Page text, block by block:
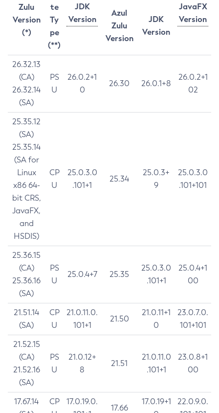
Zulu
Version
(*)
te
Ty
pe
(**)
JDK
Version
JavaFX
Version
Azul
Zulu
Version
JDK
Version
26.32.13
(CA)
26.32.14
(SA)
PS
U
26.0.2+1
0
26.30 26.0.1+8
26.0.2+1
02
25.35.12
(SA)
25.35.14
(SA for
Linux
x86 64-
bit CRS,
JavaFX,
and
HSDIS)
CP
U
25.0.3.0
.101+1
25.34
25.0.3+
9
25.0.3.0
.101+101
25.36.15
(CA)
25.36.16
(SA)
PS
U
25.0.4+7 25.35
25.0.3.0
.101+1
25.0.4+1
00
21.51.14
(SA)
CP
U
21.0.11.0.
101+1
21.50
21.0.11+1
0
23.0.7.0.
101+101
21.52.15
(CA)
21.52.16
(SA)
PS
U
21.0.12+
8
21.51
21.0.11.0
.101+1
23.0.8+1
00
17.67.14
CP
17.0.19.0.
17.66
17.0.19+1
22.0.9.0.